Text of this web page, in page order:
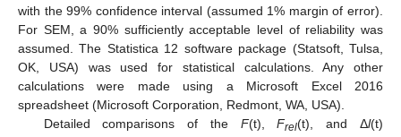
with the 99% confidence interval (assumed 1% margin of error).
For SEM, a 90% sufficiently acceptable level of reliability was
assumed. The Statistica 12 software package (Statsoft, Tulsa,
OK, USA) was used for statistical calculations. Any other
calculations were made using a Microsoft Excel 2016
spreadsheet (Microsoft Corporation, Redmont, WA, USA).
Detailed comparisons of the F(t),Frel(t), and Δl(t)